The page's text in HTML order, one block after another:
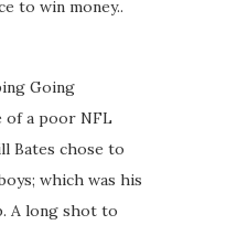
to win money..
Going
of a poor NFL
Bates chose to
which was his
A long shot to